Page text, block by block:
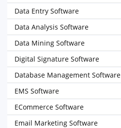
Data Entry Software
Data Analysis Software
Data Mining Software
Digital Signature Software
Database Management Software
EMS Software
ECommerce Software
Email Marketing Software